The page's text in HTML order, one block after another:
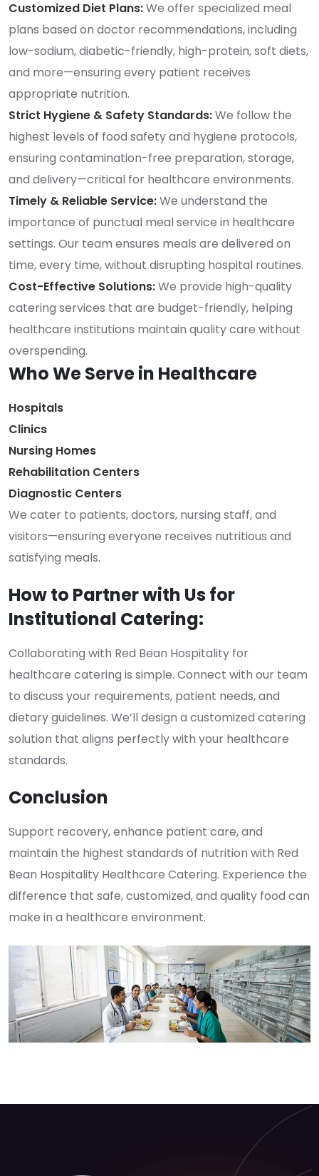
Customized Diet Plans:We offer specialized meal
plans based on doctor recommendations, including
low-sodium, diabetic-friendly, high-protein, soft diets,
and more—ensuring every patient receives
appropriate nutrition.
Strict Hygiene & Safety Standards:We follow the
highest levels of food safety and hygiene protocols,
ensuring contamination-free preparation, storage,
and delivery—critical for healthcare environments.
Timely & Reliable Service:We understand the
importance of punctual meal service in healthcare
settings. Our team ensures meals are delivered on
time, every time, without disrupting hospital routines.
Cost-Effective Solutions:We provide high-quality
catering services that are budget-friendly, helping
healthcare institutions maintain quality care without
overspending.
Who We Serve in Healthcare
Hospitals
Clinics
Nursing Homes
Rehabilitation Centers
Diagnostic Centers
We cater to patients, doctors, nursing staff, and
visitors—ensuring everyone receives nutritious and
satisfying meals.
How to Partner with Us for
Institutional Catering:
Collaborating with Red Bean Hospitality for
healthcare catering is simple. Connect with our team
to discuss your requirements, patient needs, and
dietary guidelines. We’ll design a customized catering
solution that aligns perfectly with your healthcare
standards.
Conclusion
Support recovery, enhance patient care, and
maintain the highest standards of nutrition with Red
Bean Hospitality Healthcare Catering. Experience the
difference that safe, customized, and quality food can
make in a healthcare environment.